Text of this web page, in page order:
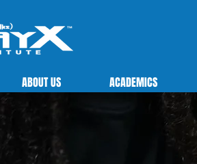
ABOUT US ACADEMICS